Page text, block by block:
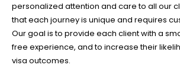
personalized attention and care to all our
that each journey is unique and requires
Our goal is to provide each client with a
free experience, and to increase their
visa outcomes.